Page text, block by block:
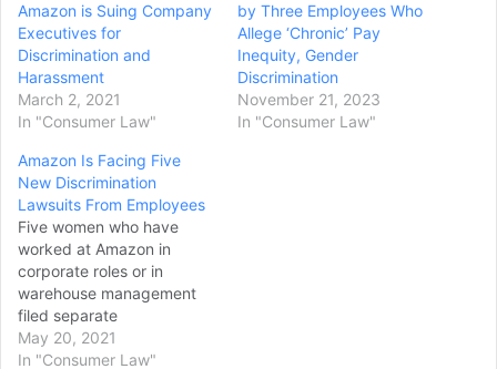
Amazon is Suing Company
Executives for
Discrimination and
Harassment
March 2, 2021
In "Consumer Law"
by Three Employees Who
Allege ‘Chronic’ Pay
Inequity, Gender
Discrimination
November 21, 2023
In "Consumer Law"
Amazon Is Facing Five
New Discrimination
Lawsuits From Employees
Five women who have
worked at Amazon in
corporate roles or in
warehouse management
filed separate
discrimination and
retaliation lawsuits against
May 20, 2021
In "Consumer Law"